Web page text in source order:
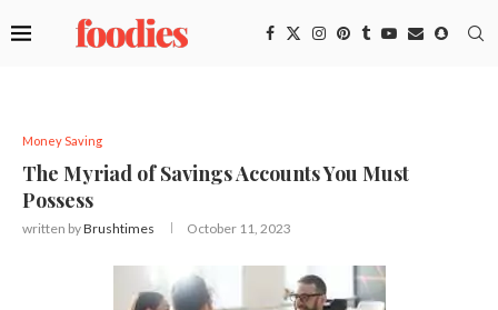
Money Saving
The Myriad of Savings Accounts You Must
Possess
written byBrushtimes October 11, 2023